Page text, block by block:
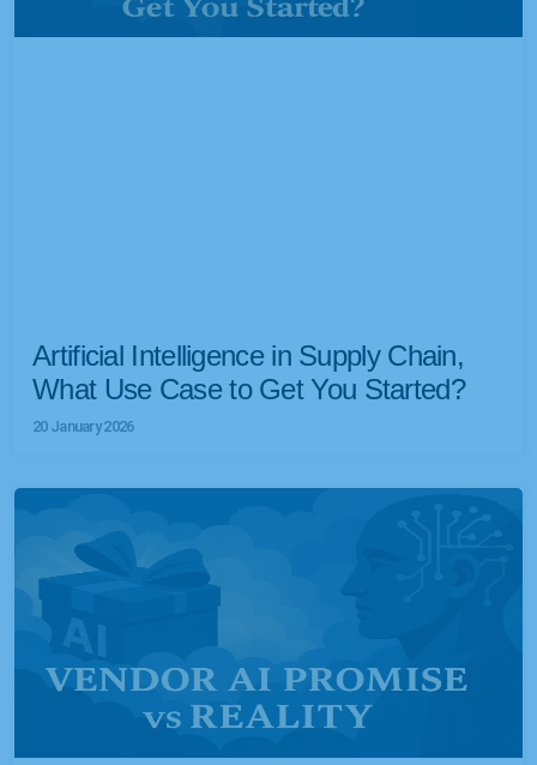
Artificial Intelligence in Supply Chain,
What Use Case to Get You Started?
20 January 2026